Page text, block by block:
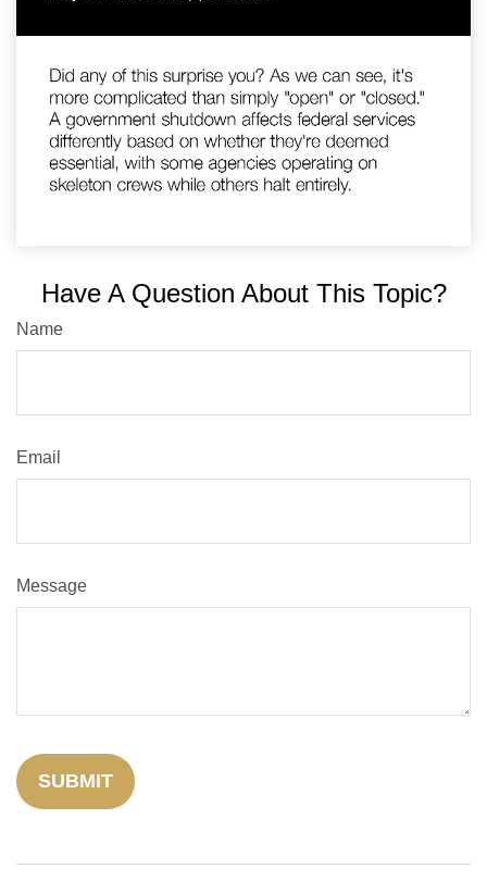
Have A Question About This Topic?
Name
Email
Message